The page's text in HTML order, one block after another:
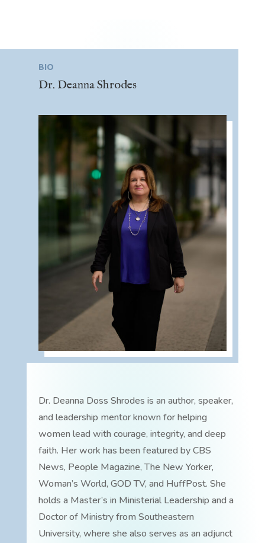
BIO
Dr. Deanna Shrodes
Dr. Deanna Doss Shrodes is an author, speaker,
and leadership mentor known for helping
women lead with courage, integrity, and deep
faith. Her work has been featured by CBS
News, People Magazine, The New Yorker,
Woman’s World, GOD TV, and HuffPost. She
holds a Master’s in Ministerial Leadership and a
Doctor of Ministry from Southeastern
University, where she also serves as an adjunct